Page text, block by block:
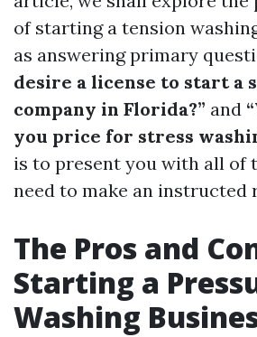
of starting a tension
as answering primary
desire a license to start a
company in Florida?” and
you price for stress
is to present you with all of
need to make an instructed
The Pros and
Starting a
Washing